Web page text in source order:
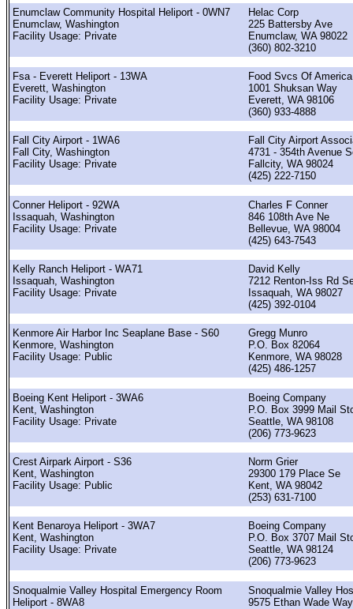
Enumclaw Community Hospital Heliport - 0WN7
Enumclaw, Washington
Facility Usage: Private
Helac Corp
225 Battersby Ave
Enumclaw, WA 98022
(360) 802-3210
Fsa - Everett Heliport - 13WA
Everett, Washington
Facility Usage: Private
Food Svcs Of
1001 Shuksan Way
Everett, WA 98106
(360) 933-4888
Fall City Airport - 1WA6
Fall City, Washington
Facility Usage: Private
Fall City Airport
4731 - 354th Avenue
Fallcity, WA 98024
(425) 222-7150
Conner Heliport - 92WA
Issaquah, Washington
Facility Usage: Private
Charles F Conner
846 108th Ave Ne
Bellevue, WA 98004
(425) 643-7543
Kelly Ranch Heliport - WA71
Issaquah, Washington
Facility Usage: Private
David Kelly
7212 Renton-Iss Rd
Issaquah, WA 98027
(425) 392-0104
Kenmore Air Harbor Inc Seaplane Base - S60
Kenmore, Washington
Facility Usage: Public
Gregg Munro
P.O. Box 82064
Kenmore, WA 98028
(425) 486-1257
Boeing Kent Heliport - 3WA6
Kent, Washington
Facility Usage: Private
Boeing Company
P.O. Box 3999 Mail
Seattle, WA 98108
(206) 773-9623
Crest Airpark Airport - S36
Kent, Washington
Facility Usage: Public
Norm Grier
29300 179 Place Se
Kent, WA 98042
(253) 631-7100
Kent Benaroya Heliport - 3WA7
Kent, Washington
Facility Usage: Private
Boeing Company
P.O. Box 3707 Mail
Seattle, WA 98124
(206) 773-9623
Snoqualmie Valley Hospital Emergency Room
Heliport - 8WA8
Snoqualmie Valley
9575 Ethan Wade Way